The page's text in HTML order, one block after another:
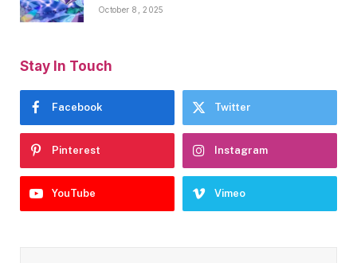
October 8, 2025
Stay In Touch
Facebook Twitter
Pinterest Instagram
YouTube Vimeo